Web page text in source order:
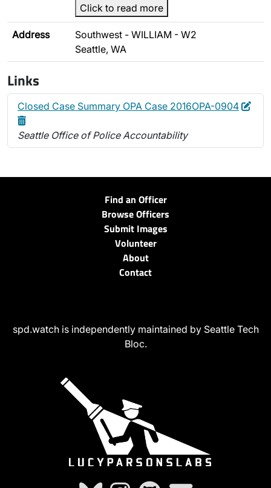
Click to read more
Address
Southwest - WILLIAM - W2
Seattle, WA
Links
Closed Case Summary OPA Case 2016OPA-0904 Edit
Seattle Office of Police Accountability
Find an Officer
Browse Officers
Submit Images
Volunteer
About
Contact
spd.watch is independently maintained by Seattle Tech
Bloc.